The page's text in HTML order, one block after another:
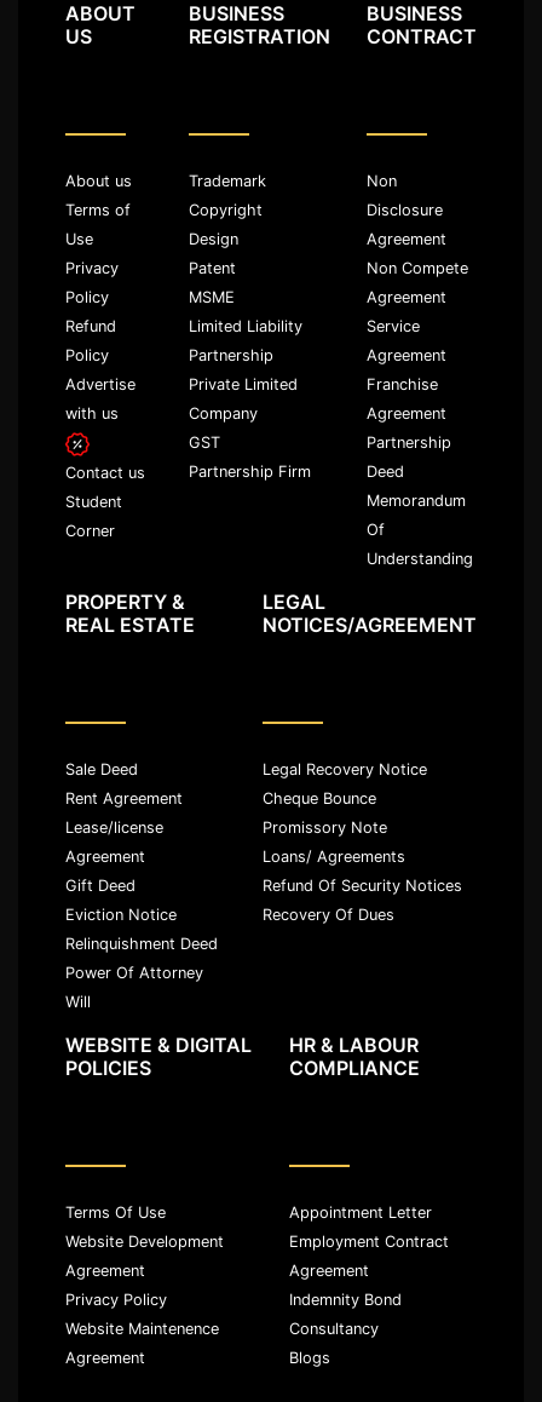
ABOUT
US
About us
Terms of
Use
Privacy
Policy
Refund
Policy
Advertise
with us
Contact us
Student
Corner
BUSINESS
REGISTRATION
Trademark
Copyright
Design
Patent
MSME
Limited Liability
Partnership
Private Limited
Company
GST
Partnership Firm
BUSINESS
CONTRACT
Non
Disclosure
Agreement
Non Compete
Agreement
Service
Agreement
Franchise
Agreement
Partnership
Deed
Memorandum
Of
Understanding
PROPERTY &
REAL ESTATE
Sale Deed
Rent Agreement
Lease/license
Agreement
Gift Deed
Eviction Notice
Relinquishment Deed
Power Of Attorney
Will
LEGAL
NOTICES/AGREEMENT
Legal Recovery Notice
Cheque Bounce
Promissory Note
Loans/ Agreements
Refund Of Security Notices
Recovery Of Dues
WEBSITE & DIGITAL
POLICIES
Terms Of Use
Website Development
Agreement
Privacy Policy
Website Maintenence
Agreement
HR & LABOUR
COMPLIANCE
Appointment Letter
Employment Contract
Agreement
Indemnity Bond
Consultancy
Blogs